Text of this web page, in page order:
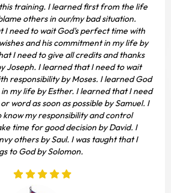
training. I learned first from the life
others in our/my bad situation.
I need to wait God's perfect time with
and his commitment in my life by
I need to give all credits and thanks
Joseph. I learned that I need to wait
responsibility by Moses. I learned God
my life by Esther. I learned that I need
word as soon as possible by Samuel. I
my responsibility and control
time for good decision by David. I
others by Saul. I was taught that I
to God by Solomon.